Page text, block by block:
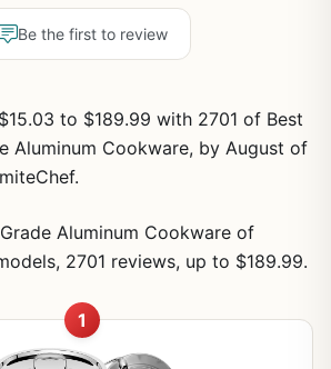
Be the first to review
to $189.99 with 2701 of Best
Aluminum Cookware, by August of
Aluminum Cookware of
2701 reviews, up to $189.99.
1